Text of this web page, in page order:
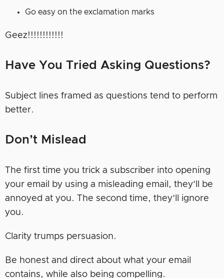
Go easy on the exclamation marks
Geez!!!!!!!!!!!!
Have You Tried Asking Questions?
Subject lines framed as questions tend to perform
better.
Don’t Mislead
The first time you trick a subscriber into opening
your email by using a misleading email, they’ll be
annoyed at you. The second time, they’ll ignore
you.
Clarity trumps persuasion.
Be honest and direct about what your email
contains, while also being compelling.